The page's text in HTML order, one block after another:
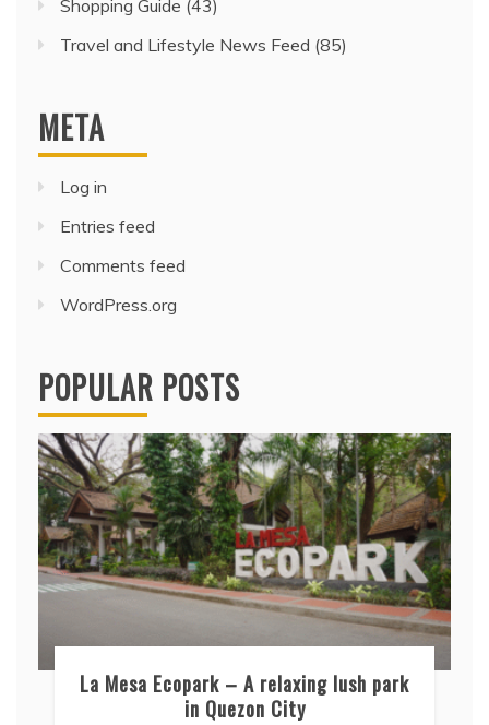
Shopping Guide (43)
Travel and Lifestyle News Feed (85)
META
Log in
Entries feed
Comments feed
WordPress.org
POPULAR POSTS
La Mesa Ecopark – A relaxing lush park
in Quezon City